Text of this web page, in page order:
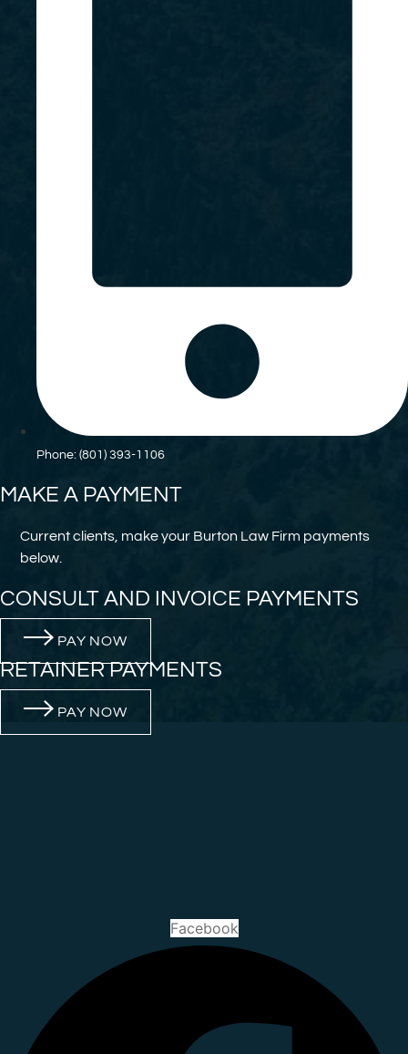
Phone: (801) 393-1106
MAKE A PAYMENT
Current clients, make your Burton Law Firm payments
below.
CONSULT AND INVOICE PAYMENTS
PAY NOW
RETAINER PAYMENTS
PAY NOW
Facebook